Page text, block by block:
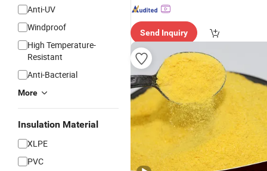
Anti-UV
Windproof
High Temperature-
Resistant
Anti-Bacterial
More
Insulation Material
XLPE
PVC
Send Inquiry